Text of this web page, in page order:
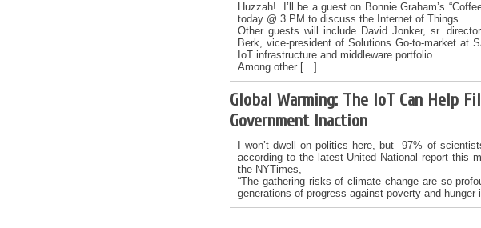
Huzzah! I’ll be a guest on Bonnie Graham’s
today @ 3 PM to discuss the Internet of Things.
Other guests will include David Jonker, sr.
Berk, vice-president of Solutions Go-to-market at
IoT infrastructure and middleware portfolio.
Among other […]
Global Warming: The IoT Can Help
Government Inaction
I won’t dwell on politics here, but 97% of
according to the latest United National report this
the NYTimes,
“The gathering risks of climate change are so
generations of progress against poverty and